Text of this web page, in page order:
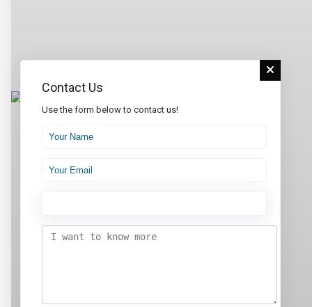
Contact Us
Use the form below to contact us!